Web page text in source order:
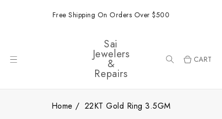
Free Shipping On Orders Over $500
Sai
Jewelers
&
Repairs
CART
Home 22KT Gold Ring 3.5GM